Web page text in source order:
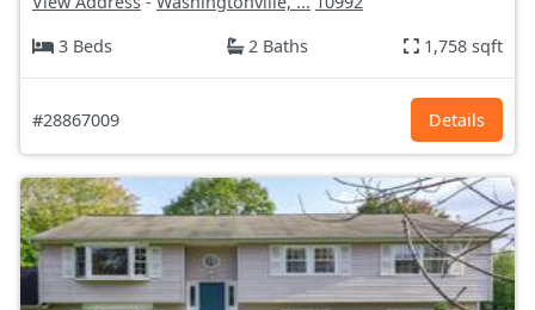
3 Beds
2 Baths 1,758 sqft
#28867009 Details